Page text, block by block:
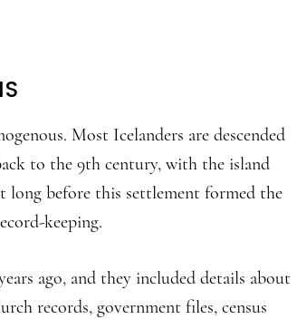
Most Icelanders are descended
to the 9th century, with the island
long before this settlement formed the
keeping.
ago, and they included details about
records, government files, census